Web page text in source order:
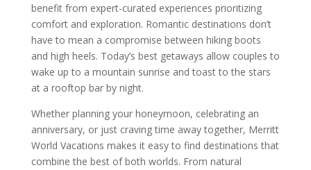
benefit from expert-curated experiences prioritizing
comfort and exploration. Romantic destinations don’t
have to mean a compromise between hiking boots
and high heels. Today’s best getaways allow couples to
wake up to a mountain sunrise and toast to the stars
at a rooftop bar by night.
Whether planning your honeymoon, celebrating an
anniversary, or just craving time away together, Merritt
World Vacations makes it easy to find destinations that
combine the best of both worlds. From natural